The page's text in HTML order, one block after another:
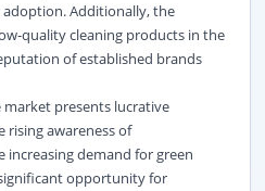
Additionally, the
quality cleaning products in the
of established brands
market presents lucrative
awareness of
demand for green
opportunity for